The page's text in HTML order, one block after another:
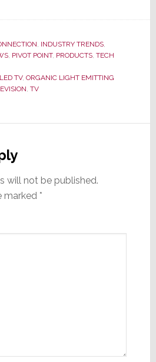
INDUSTRY TRENDS,
, PIVOT POINT, PRODUCTS, TECH
TV, ORGANIC LIGHT EMITTING
TV
will not be published.
marked *